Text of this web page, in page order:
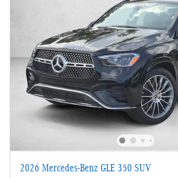
2026 Mercedes-Benz GLE 350 SUV